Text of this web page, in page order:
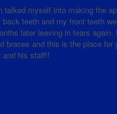
myself into making the
teeth and my front teeth
later leaving in tears
and this is the place for
and his staff!!